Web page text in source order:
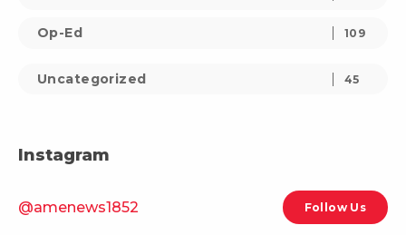
Op-Ed 109
Uncategorized 45
Instagram
@amenews1852 Follow Us